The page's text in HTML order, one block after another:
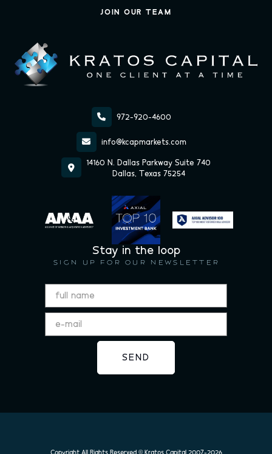
JOIN OUR TEAM
 972-920-4600
 info@kcapmarkets.com

14160 N. Dallas Parkway Suite 740
Dallas, Texas 75254
Stay in the loop
SIGN UP FOR OUR NEWSLETTER
Copyright All Rights Reserved © Kratos Capital 2007-2026